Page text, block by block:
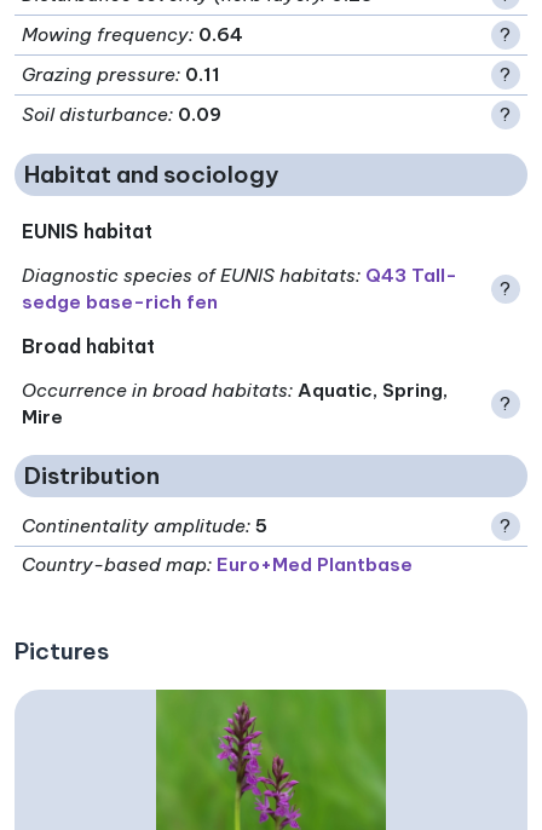
Mowing frequency: 0.64
?
Grazing pressure: 0.11
?
Soil disturbance: 0.09 ?
Habitat and sociology
EUNIS habitat
Diagnostic species of EUNIS habitats: Q43 Tall-
sedge base-rich fen
?
Broad habitat
Occurrence in broad habitats: Aquatic, Spring,
Mire
?
Distribution
Continentality amplitude: 5
?
Country-based map: Euro+Med Plantbase
Pictures